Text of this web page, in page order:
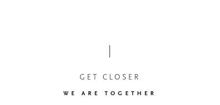
GET CLOSER
WE ARE TOGETHER